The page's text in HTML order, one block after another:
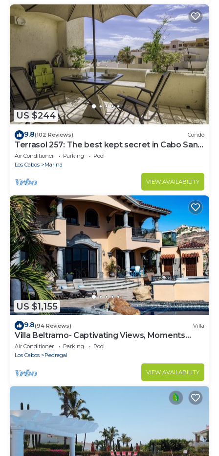
US $244
9.8(102 Reviews) Condo
Terrasol 257: The best kept secret in Cabo San
Lucas
Air Conditioner Parking
Pool
Los Cabos
Marina
VIEW AVAILABILITY
US $1,155
9.8(94 Reviews) Villa
Villa Beltramo- Captivating Views, Moments
From Downtown, Luxury Paradise
Air Conditioner Parking
Pool
Los Cabos
Pedregal
VIEW AVAILABILITY